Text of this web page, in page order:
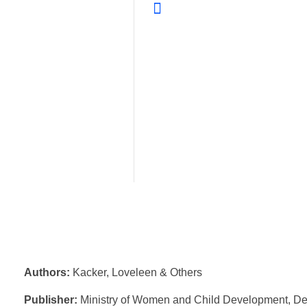
Authors: Kacker, Loveleen & Others
Publisher: Ministry of Women and Child Development,